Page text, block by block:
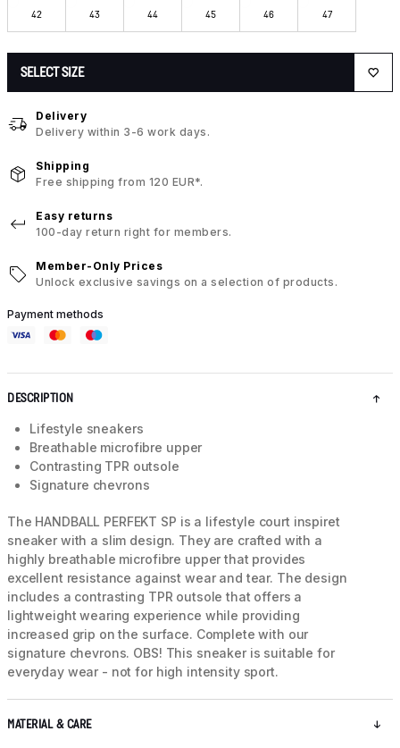
42 43 44 45 46 47
SELECT SIZE
Delivery
Delivery within 3-6 work days.
Shipping
Free shipping from 120 EUR*.
Easy returns
100-day return right for members.
Member-Only Prices
Unlock exclusive savings on a selection of products.
Payment methods
DESCRIPTION
Lifestyle sneakers
Breathable microfibre upper
Contrasting TPR outsole
Signature chevrons
The HANDBALL PERFEKT SP is a lifestyle court inspiret
sneaker with a slim design. They are crafted with a
highly breathable microfibre upper that provides
excellent resistance against wear and tear. The design
includes a contrasting TPR outsole that offers a
lightweight wearing experience while providing
increased grip on the surface. Complete with our
signature chevrons. OBS! This sneaker is suitable for
everyday wear - not for high intensity sport.
MATERIAL & CARE